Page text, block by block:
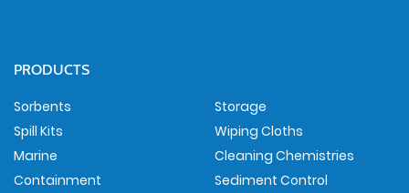
PRODUCTS
Sorbents
Spill Kits
Marine
Containment
Storage
Wiping Cloths
Cleaning Chemistries
Sediment Control